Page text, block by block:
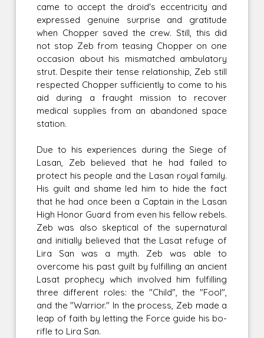
came to accept the droid's eccentricity and
expressed genuine surprise and gratitude
when Chopper saved the crew. Still, this did
not stop Zeb from teasing Chopper on one
occasion about his mismatched ambulatory
strut. Despite their tense relationship, Zeb still
respected Chopper sufficiently to come to his
aid during a fraught mission to recover
medical supplies from an abandoned space
station.
Due to his experiences during the Siege of
Lasan, Zeb believed that he had failed to
protect his people and the Lasan royal family.
His guilt and shame led him to hide the fact
that he had once been a Captain in the Lasan
High Honor Guard from even his fellow rebels.
Zeb was also skeptical of the supernatural
and initially believed that the Lasat refuge of
Lira San was a myth. Zeb was able to
overcome his past guilt by fulfilling an ancient
Lasat prophecy which involved him fulfilling
three different roles: the "Child", the "Fool",
and the "Warrior." In the process, Zeb made a
leap of faith by letting the Force guide his bo-
rifle to Lira San.